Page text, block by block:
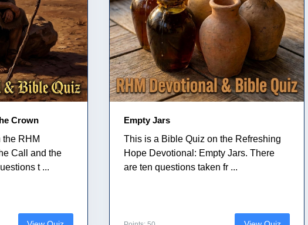
Crown
RHM
Call and the
t ...
Empty Jars
This is a Bible Quiz on the Refreshing
Hope Devotional: Empty Jars. There
are ten questions taken fr ...